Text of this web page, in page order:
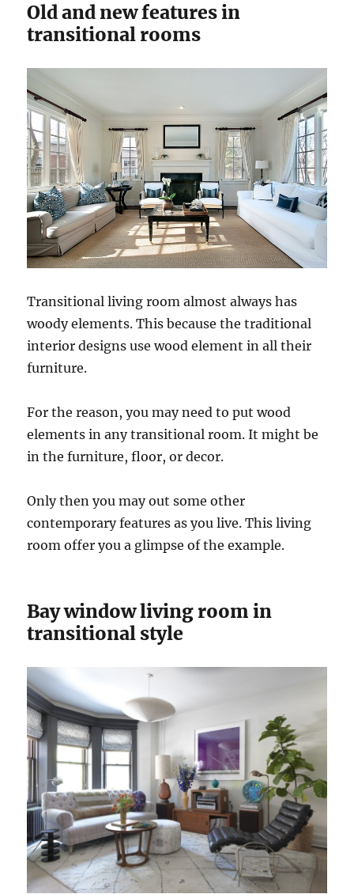
Old and new features in
transitional rooms
Transitional living room almost always has
woody elements. This because the traditional
interior designs use wood element in all their
furniture.
For the reason, you may need to put wood
elements in any transitional room. It might be
in the furniture, floor, or decor.
Only then you may out some other
contemporary features as you live. This living
room offer you a glimpse of the example.
Bay window living room in
transitional style